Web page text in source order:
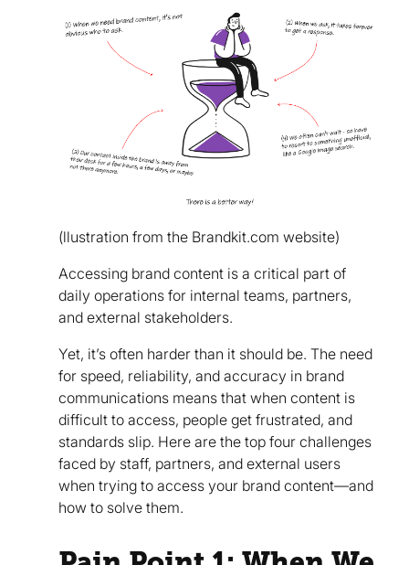
(llustration from the Brandkit.com website)
Accessing brand content is a critical part of
daily operations for internal teams, partners,
and external stakeholders.
Yet, it’s often harder than it should be. The need
for speed, reliability, and accuracy in brand
communications means that when content is
difficult to access, people get frustrated, and
standards slip. Here are the top four challenges
faced by staff, partners, and external users
when trying to access your brand content—and
how to solve them.